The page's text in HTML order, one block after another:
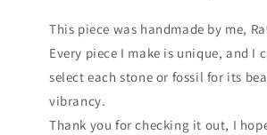
This piece was handmade by me,
Every piece I make is unique, and I
select each stone or fossil for its
vibrancy.
Thank you for checking it out, I